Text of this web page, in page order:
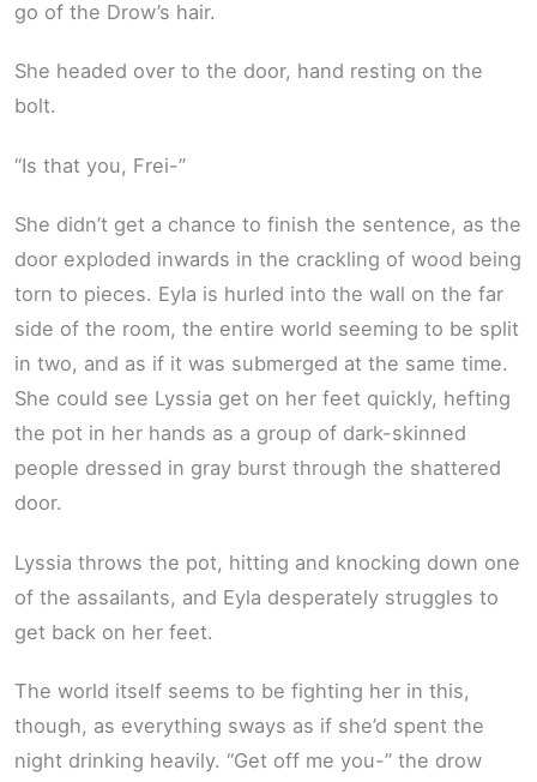
go of the Drow’s hair.
She headed over to the door, hand resting on the
bolt.
“Is that you, Frei-”
She didn’t get a chance to finish the sentence, as the
door exploded inwards in the crackling of wood being
torn to pieces. Eyla is hurled into the wall on the far
side of the room, the entire world seeming to be split
in two, and as if it was submerged at the same time.
She could see Lyssia get on her feet quickly, hefting
the pot in her hands as a group of dark-skinned
people dressed in gray burst through the shattered
door.
Lyssia throws the pot, hitting and knocking down one
of the assailants, and Eyla desperately struggles to
get back on her feet.
The world itself seems to be fighting her in this,
though, as everything sways as if she’d spent the
night drinking heavily. “Get off me you-” the drow